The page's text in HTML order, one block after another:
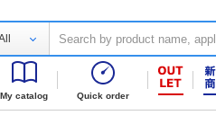
My catalog Quick order